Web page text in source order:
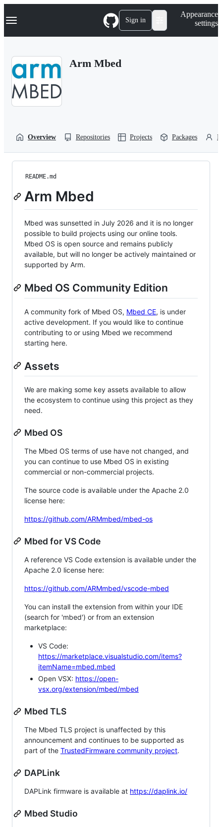
k
p
Navigation Menu Sign in
Appearance
settings
Arm Mbed
Overview Repositories Projects Packages
README.md
Arm Mbed
Mbed was sunsetted in July 2026 and it is no longer
possible to build projects using our online tools.
Mbed OS is open source and remains publicly
available, but will no longer be actively maintained or
supported by Arm.
Mbed OS Community Edition
A community fork of Mbed OS, Mbed CE, is under
active development. If you would like to continue
contributing to or using Mbed we recommend
starting here.
Assets
We are making some key assets available to allow
the ecosystem to continue using this project as they
need.
Mbed OS
The Mbed OS terms of use have not changed, and
you can continue to use Mbed OS in existing
commercial or non-commercial projects.
The source code is available under the Apache 2.0
license here:
https://github.com/ARMmbed/mbed-os
Mbed for VS Code
A reference VS Code extension is available under the
Apache 2.0 license here:
https://github.com/ARMmbed/vscode-mbed
You can install the extension from within your IDE
(search for 'mbed') or from an extension
marketplace:
VS Code:
https://marketplace.visualstudio.com/items?
itemName=mbed.mbed
Open VSX: https://open-
vsx.org/extension/mbed/mbed
Mbed TLS
The Mbed TLS project is unaffected by this
announcement and continues to be supported as
part of the TrustedFirmware community project.
DAPLink
DAPLink firmware is available at https://daplink.io/
Mbed Studio